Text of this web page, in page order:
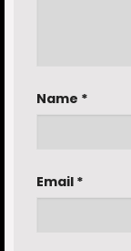
Name *
Email *